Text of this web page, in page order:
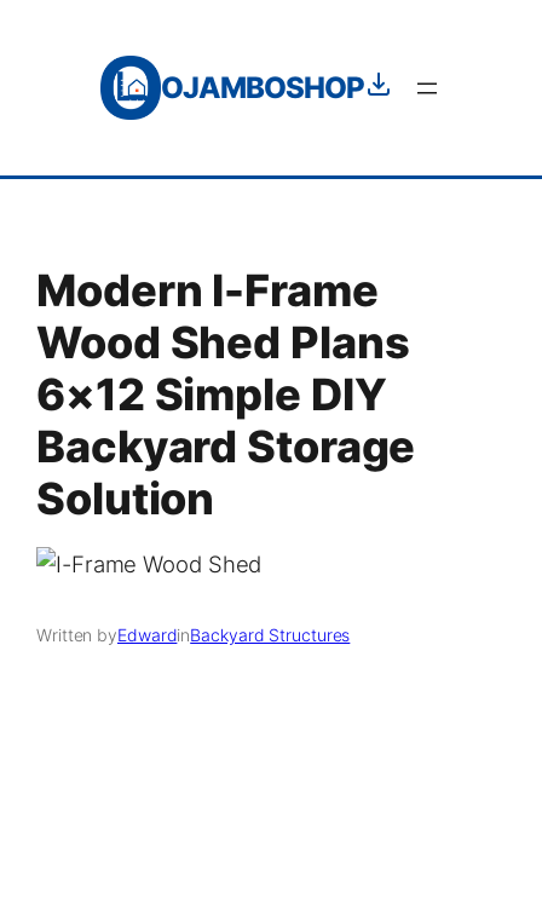
OJAMBOSHOP
Modern I-Frame
Wood Shed Plans
6×12 Simple DIY
Backyard Storage
Solution
Written byEdwardinBackyard Structures